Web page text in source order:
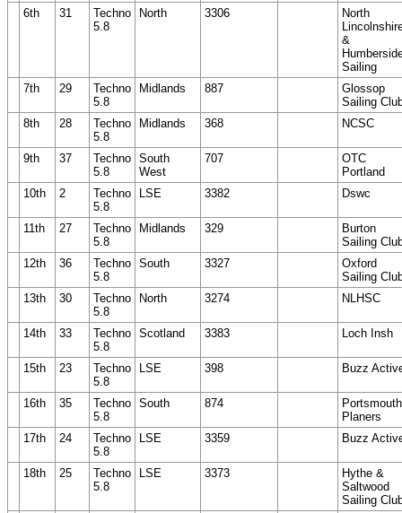
6th
31
Techno
5.8
North 3306
North
&
Sailing
7th
29
Techno
5.8
Midlands 887
Glossop
Sailing
8th
28
Techno
5.8
Midlands 368 NCSC
9th 37
Techno
5.8
South
West
707
OTC
Portland
10th
2
Techno
5.8
LSE 3382 Dswc
11th 27
Techno
5.8
Midlands 329
Burton
Sailing
12th
36
Techno
5.8
South 3327
Oxford
Sailing
13th
30
Techno
5.8
North 3274 NLHSC
14th 33
Techno
5.8
Scotland 3383 Loch Insh
15th 23
Techno
5.8
LSE 398 Buzz
16th 35
Techno
5.8
South 874
Portsmouth
Planers
17th
24
Techno
5.8
LSE 3359 Buzz
18th 25
Techno
5.8
LSE 3373
Hythe &
Saltwood
Sailing